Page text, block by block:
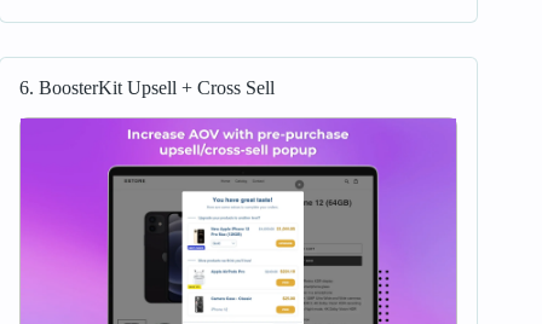
6. BoosterKit Upsell + Cross Sell